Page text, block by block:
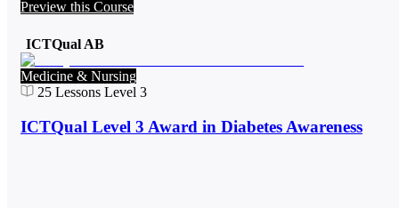
Preview this Course
ICTQual AB
Medicine & Nursing
25 Lessons Level 3
ICTQual Level 3 Award in Diabetes Awareness